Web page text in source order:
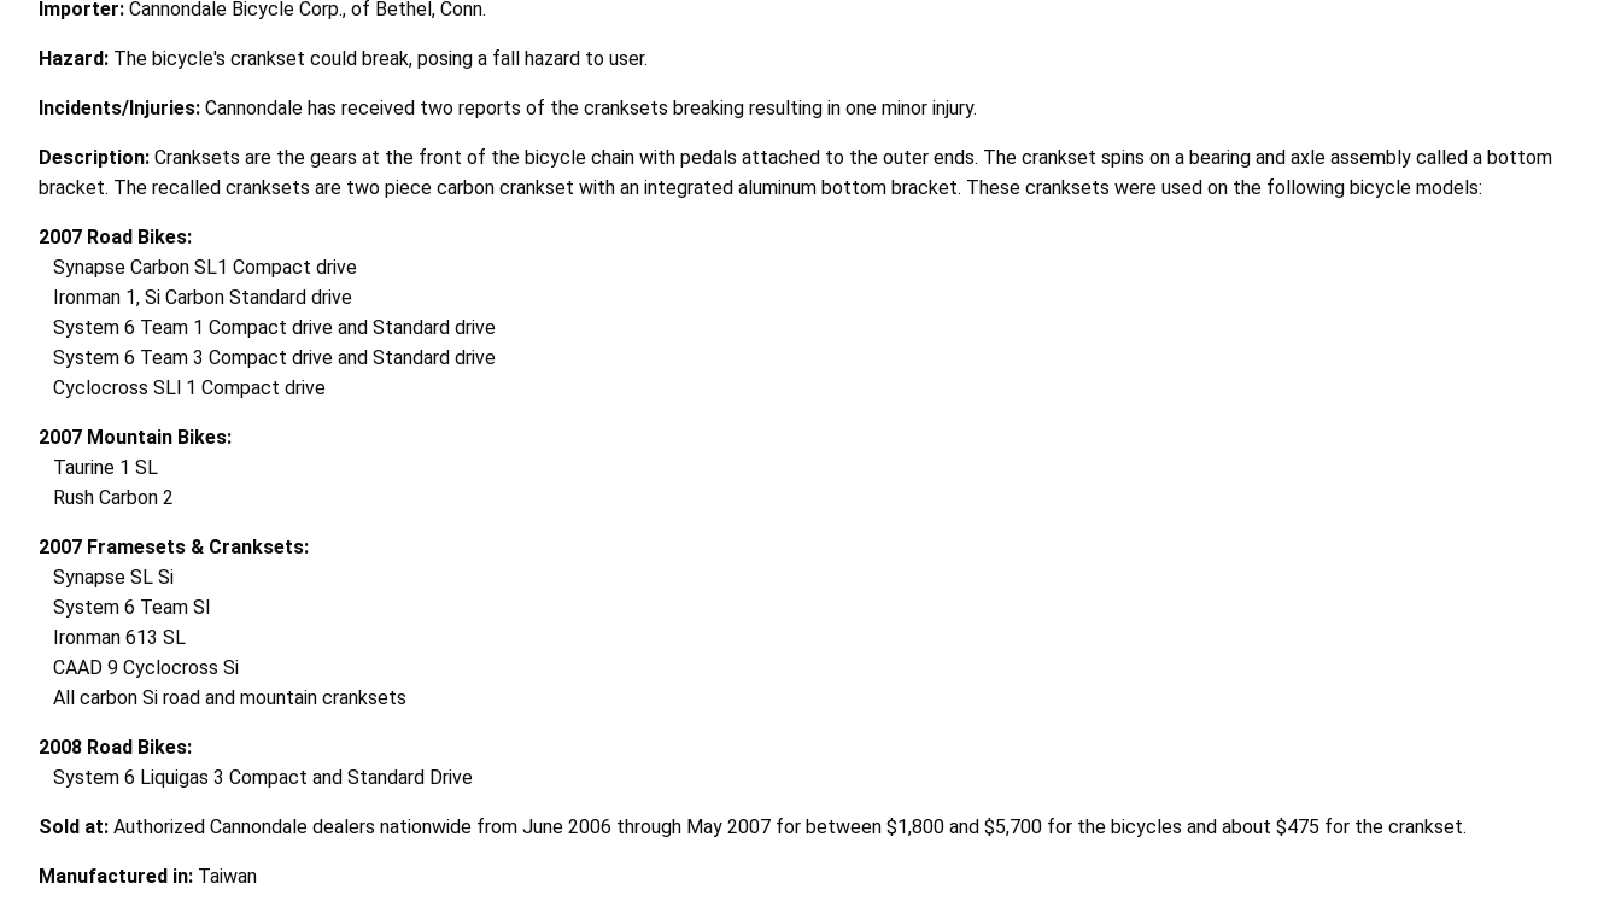
Importer: Cannondale Bicycle Corp., of Bethel, Conn.
Hazard: The bicycle's crankset could break, posing a fall hazard to user.
Incidents/Injuries: Cannondale has received two reports of the cranksets breaking resulting in one minor injury.
Description: Cranksets are the gears at the front of the bicycle chain with pedals attached to the outer ends. The crankset spins on a bearing and axle assembly called a bottom
bracket. The recalled cranksets are two piece carbon crankset with an integrated aluminum bottom bracket. These cranksets were used on the following bicycle models:
2007 Road Bikes:
Synapse Carbon SL1 Compact drive
Ironman 1, Si Carbon Standard drive
System 6 Team 1 Compact drive and Standard drive
System 6 Team 3 Compact drive and Standard drive
Cyclocross SLl 1 Compact drive
2007 Mountain Bikes:
Taurine 1 SL
Rush Carbon 2
2007 Framesets & Cranksets:
Synapse SL Si
System 6 Team SI
Ironman 613 SL
CAAD 9 Cyclocross Si
All carbon Si road and mountain cranksets
2008 Road Bikes:
System 6 Liquigas 3 Compact and Standard Drive
Sold at: Authorized Cannondale dealers nationwide from June 2006 through May 2007 for between $1,800 and $5,700 for the bicycles and about $475 for the crankset.
Manufactured in: Taiwan